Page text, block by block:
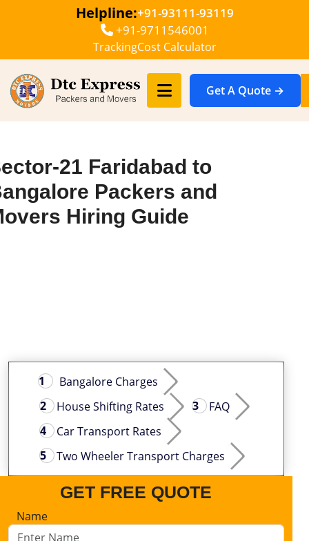
Helpline:+91-93111-93119
+91-9711546001
TrackingCost Calculator
Get A Quote →
21 Faridabad to
Packers and
Hiring Guide
Bangalore Charges
House Shifting Rates
FAQ
Car Transport Rates
Two Wheeler Transport Charges
GET FREE QUOTE
Name